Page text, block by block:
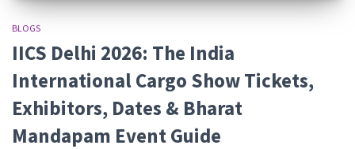
BLOGS
IICS Delhi 2026: The India
International Cargo Show Tickets,
Exhibitors, Dates & Bharat
Mandapam Event Guide